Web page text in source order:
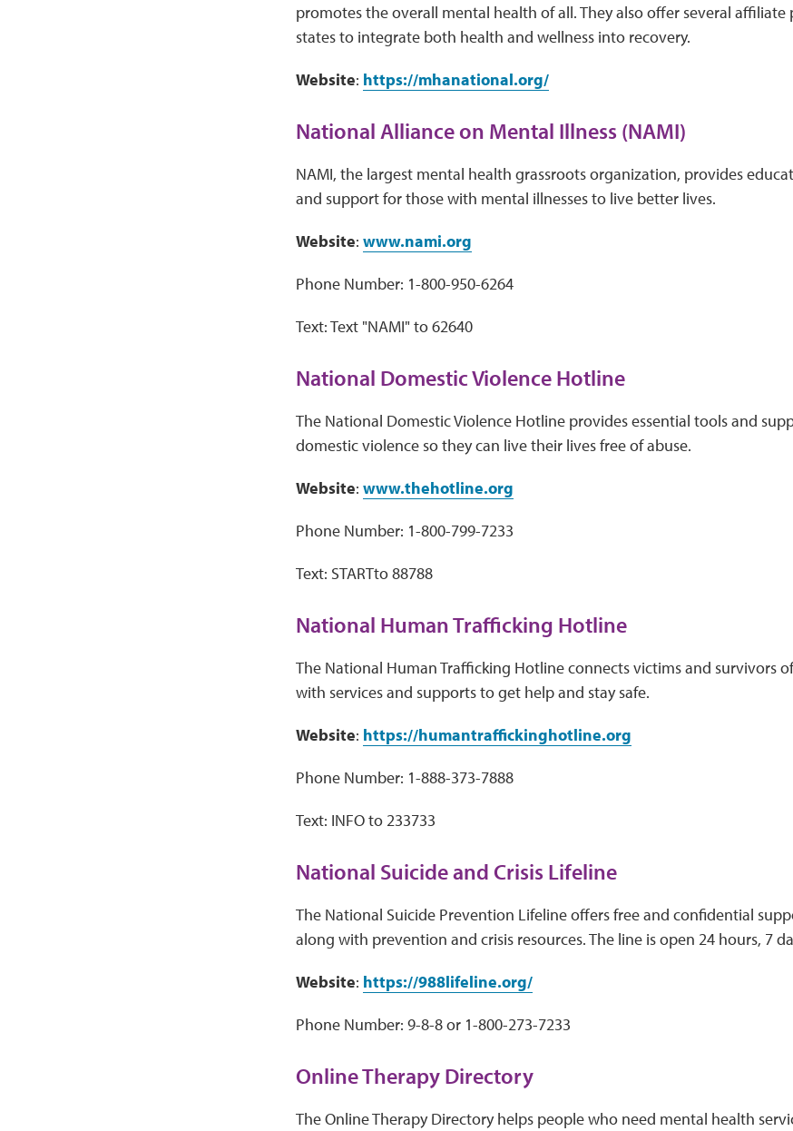
promotes the overall mental health of all. They also offer several
states to integrate both health and wellness into recovery.
Website: https://mhanational.org/
National Alliance on Mental Illness (NAMI)
NAMI, the largest mental health grassroots organization, provides
and support for those with mental illnesses to live better lives.
Website: www.nami.org
Phone Number: 1-800-950-6264
Text: Text "NAMI" to 62640
National Domestic Violence Hotline
The National Domestic Violence Hotline provides essential tools and
domestic violence so they can live their lives free of abuse.
Website: www.thehotline.org
Phone Number: 1-800-799-7233
Text: STARTto 88788
National Human Trafficking Hotline
The National Human Trafficking Hotline connects victims and survivors
with services and supports to get help and stay safe.
Website: https://humantraffickinghotline.org
Phone Number: 1-888-373-7888
Text: INFO to 233733
National Suicide and Crisis Lifeline
The National Suicide Prevention Lifeline offers free and confidential
along with prevention and crisis resources. The line is open 24 hours, 7
Website: https://988lifeline.org/
Phone Number: 9-8-8 or 1-800-273-7233
Online Therapy Directory
The Online Therapy Directory helps people who need mental health